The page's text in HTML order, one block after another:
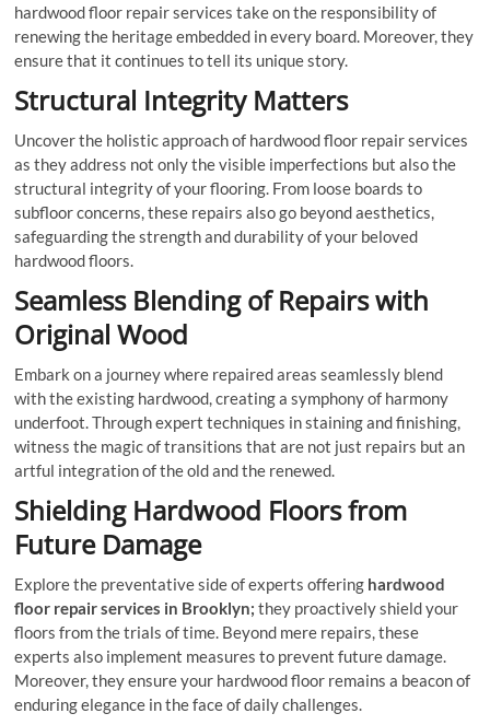
hardwood floor repair services take on the responsibility of
renewing the heritage embedded in every board. Moreover, they
ensure that it continues to tell its unique story.
Structural Integrity Matters
Uncover the holistic approach of hardwood floor repair services
as they address not only the visible imperfections but also the
structural integrity of your flooring. From loose boards to
subfloor concerns, these repairs also go beyond aesthetics,
safeguarding the strength and durability of your beloved
hardwood floors.
Seamless Blending of Repairs with
Original Wood
Embark on a journey where repaired areas seamlessly blend
with the existing hardwood, creating a symphony of harmony
underfoot. Through expert techniques in staining and finishing,
witness the magic of transitions that are not just repairs but an
artful integration of the old and the renewed.
Shielding Hardwood Floors from
Future Damage
Explore the preventative side of experts offering hardwood
floor repair services in Brooklyn; they proactively shield your
floors from the trials of time. Beyond mere repairs, these
experts also implement measures to prevent future damage.
Moreover, they ensure your hardwood floor remains a beacon of
enduring elegance in the face of daily challenges.